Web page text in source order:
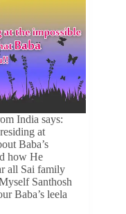
India says:
at
Baba’s
how He
all Sai family
Santhosh
Baba’s leela